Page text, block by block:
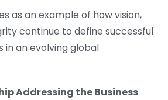
as an example of how vision,
continue to define successful
in an evolving global
Addressing the Business